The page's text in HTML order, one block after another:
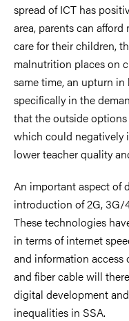
spread of ICT has
area, parents can
care for their children,
malnutrition places on
same time, an upturn
specifically in the
that the outside
which could negatively
lower teacher quality
An important aspect of
introduction of 2G, 3G/
These technologies
in terms of internet
and information access
and fiber cable will
digital development
inequalities in SSA.